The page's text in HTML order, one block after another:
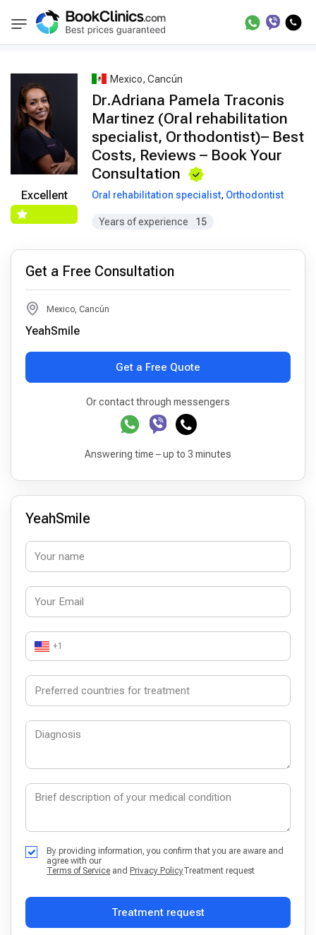
BookClinics Best Doctors Treatment Best Doctors in
Excellent
Mexico, Cancún
Dr.Adriana Pamela Traconis
Martinez (Oral rehabilitation
specialist, Orthodontist)– Best
Costs, Reviews – Book Your
Consultation
Oral rehabilitation specialist, Orthodontist
Years of experience 15
Get a Free Consultation
Mexico, Cancún
YeahSmile
Get a Free Quote
Or contact through messengers
Answering time – up to 3 minutes
YeahSmile
+1
By providing information, you confirm that you are aware and
agree with our
Terms of Service and Privacy PolicyTreatment request
Treatment request